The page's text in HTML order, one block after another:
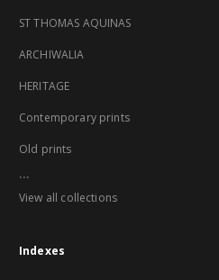
ST THOMAS AQUINAS
ARCHIWALIA
HERITAGE
Contemporary prints
Old prints
...
View all collections
Indexes